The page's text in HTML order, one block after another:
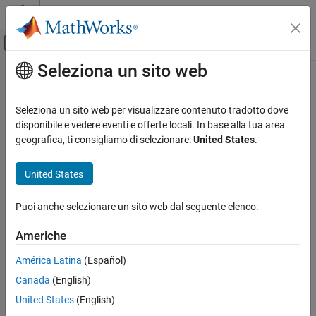
Vai al contenuto
Attiva/disattiva menu di navigazione
Pagina iniziale della documentazione
FPGA, ASIC, and SoC Development
HDL Coder
HDL Code Generation from Simulink
Code Generation
ON THIS PAGE
Description
Dependencies
Settings
Contenuto principale
Share Adders
Share adders with resource sharing optimization
Description
Enable this parameter to share adders with the resource sharing
your design that have two inputs and replaces them with a single
Add
or Sum
block. This optimization saves area on the target
Dependencies
Seleziona un sito web
Seleziona un sito web per visualizzare contenuto tradotto dove
disponibile e vedere eventi e offerte locali. In base alla tua area
geografica, ti consigliamo di selezionare:United States.
United States
Puoi anche selezionare un sito web dal seguente elenco:
Americhe
América Latina (Español)
Canada (English)
United States (English)